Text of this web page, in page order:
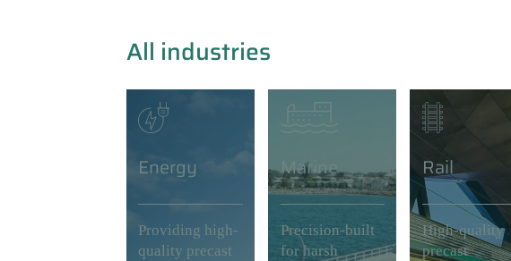
All industries
Energy
Providing high-
quality precast
Marine
Precision-built
for harsh
Rail
High-quality
precast